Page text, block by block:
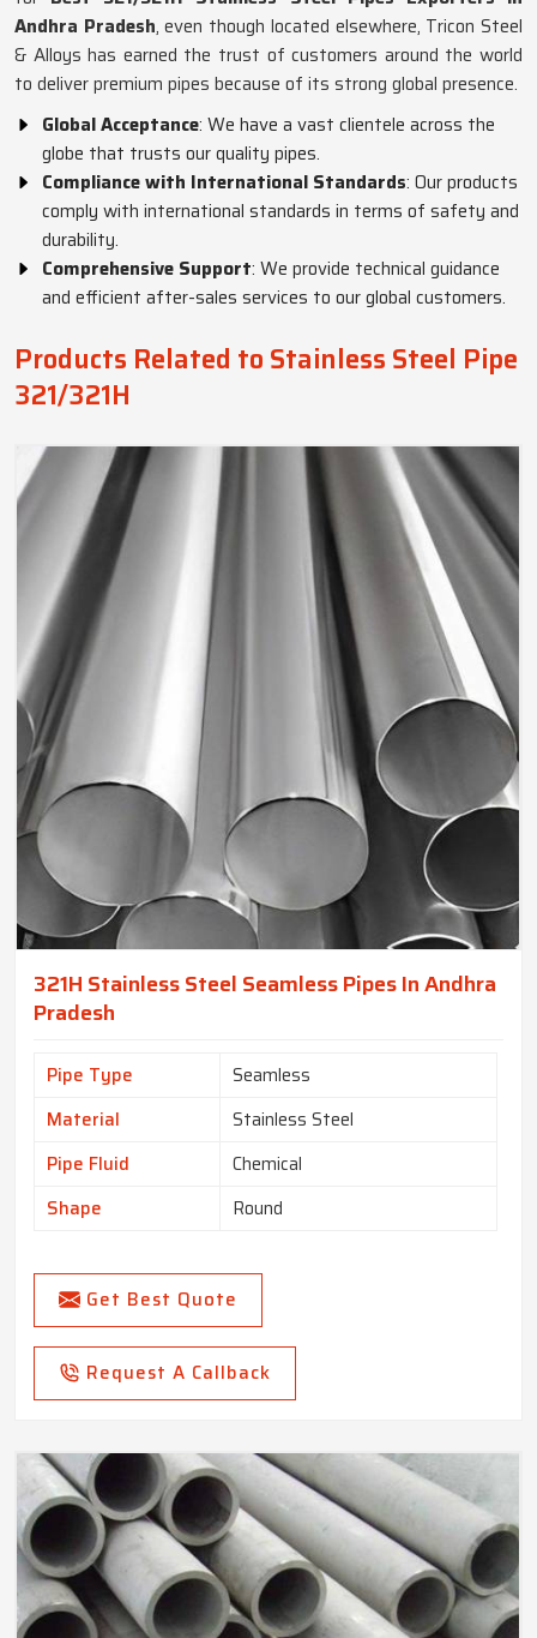
Andhra Pradesh, even though located elsewhere, Tricon Steel
& Alloys has earned the trust of customers around the world
to deliver premium pipes because of its strong global presence.
Global Acceptance: We have a vast clientele across the
globe that trusts our quality pipes.
Compliance with International Standards: Our products
comply with international standards in terms of safety and
durability.
Comprehensive Support: We provide technical guidance
and efficient after-sales services to our global customers.
Products Related to Stainless Steel Pipe
321/321H
321H Stainless Steel Seamless Pipes In Andhra
Pradesh
Pipe Type
Seamless
Material
Stainless Steel
Pipe Fluid
Chemical
Shape
Round
Get Best Quote
Request A Callback